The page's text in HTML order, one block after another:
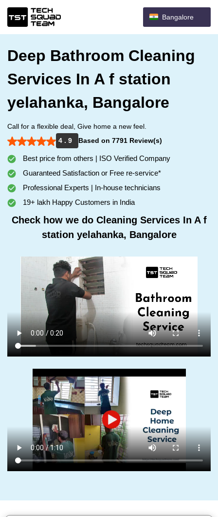
Bangalore
Deep Bathroom Cleaning
Services In A f station
yelahanka, Bangalore
Call for a flexible deal, Give home a new feel.
4 . 9
Based on 7791 Review(s)
Best price from others | ISO Verified Company
Guaranteed Satisfaction or Free re-service*
Professional Experts | In-house technicians
19+ lakh Happy Customers in India
Check how we do Cleaning Services In A f
station yelahanka, Bangalore